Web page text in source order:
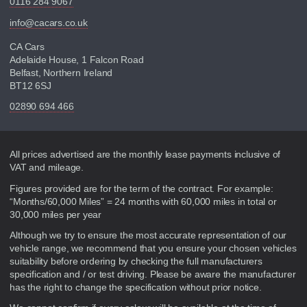
info@cacars.co.uk
CA Cars
Adelaide House, 1 Falcon Road
Belfast, Northern Ireland
BT12 6SJ
02890 694 466
Disclaimer
All prices advertised are the monthly lease payments inclusive of
VAT and mileage.
Figures provided are for the term of the contract. For example:
“Months/60,000 Miles” = 24 months with 60,000 miles in total or
30,000 miles per year
Although we try to ensure the most accurate representation of our
vehicle range, we recommend that you ensure your chosen vehicles
suitability before ordering by checking the full manufacturers
specification and / or test driving. Please be aware the manufacturer
has the right to change the specification without prior notice.